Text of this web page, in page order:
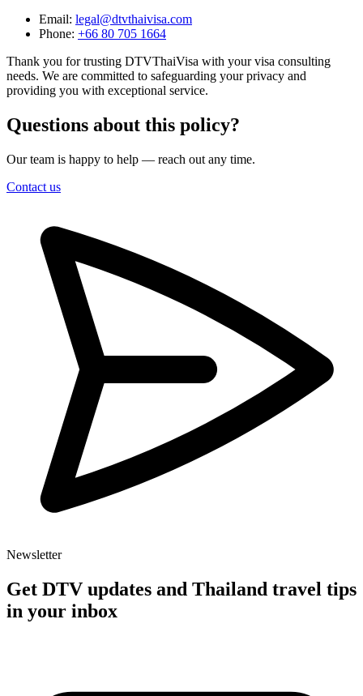
Email: legal@dtvthaivisa.com
Phone: +66 80 705 1664
Thank you for trusting DTVThaiVisa with your visa consulting
needs. We are committed to safeguarding your privacy and
providing you with exceptional service.
Questions about this policy?
Our team is happy to help — reach out any time.
Contact us
Newsletter
Get DTV updates and Thailand travel tips
in your inbox